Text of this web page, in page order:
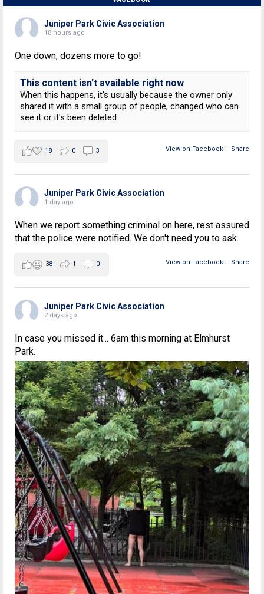
Juniper Park Civic Association
18 hours ago
One down, dozens more to go!
This content isn't available right now
When this happens, it's usually because the owner only
shared it with a small group of people, changed who can
see it or it's been deleted.
View on Facebook · Share
18 0 3
Juniper Park Civic Association
1 day ago
When we report something criminal on here, rest assured
that the police were notified. We don't need you to ask.
View on Facebook · Share
38 1 0
Juniper Park Civic Association
2 days ago
In case you missed it... 6am this morning at Elmhurst
Park.